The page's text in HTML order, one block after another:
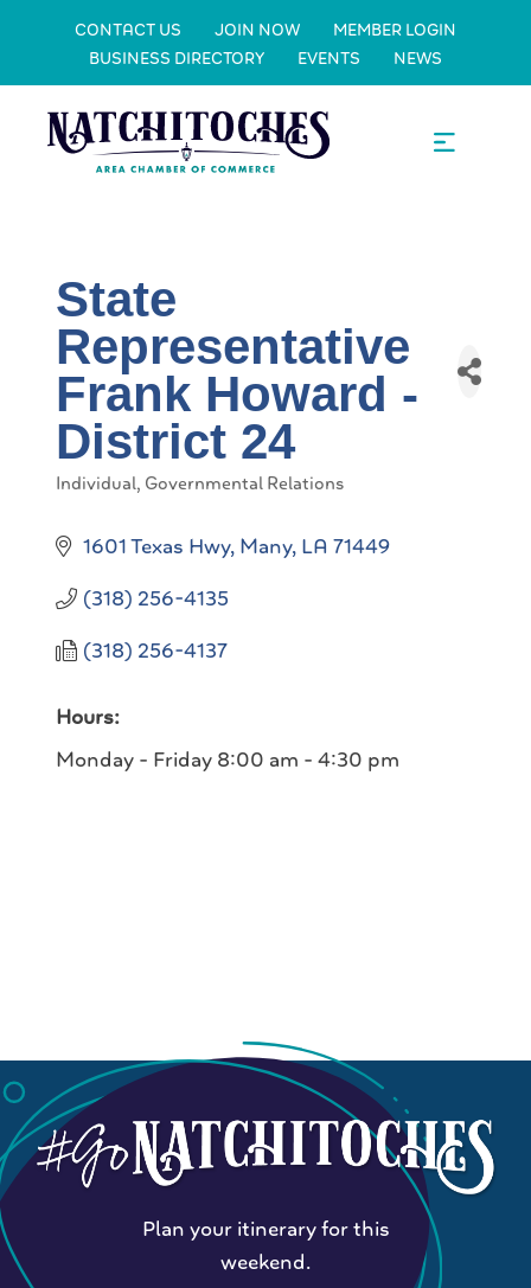
CONTACT US JOIN NOW
MEMBER LOGIN
BUSINESS DIRECTORY
EVENTS NEWS
State
Representative
Frank Howard -
District 24
Categories
Individual Governmental Relations
1601 Texas Hwy Many LA 71449
(318) 256-4135
(318) 256-4137
Hours:
Monday - Friday 8:00 am - 4:30 pm
Plan your itinerary for this
weekend.